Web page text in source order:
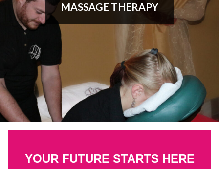
MASSAGE THERAPY
YOUR FUTURE STARTS HERE